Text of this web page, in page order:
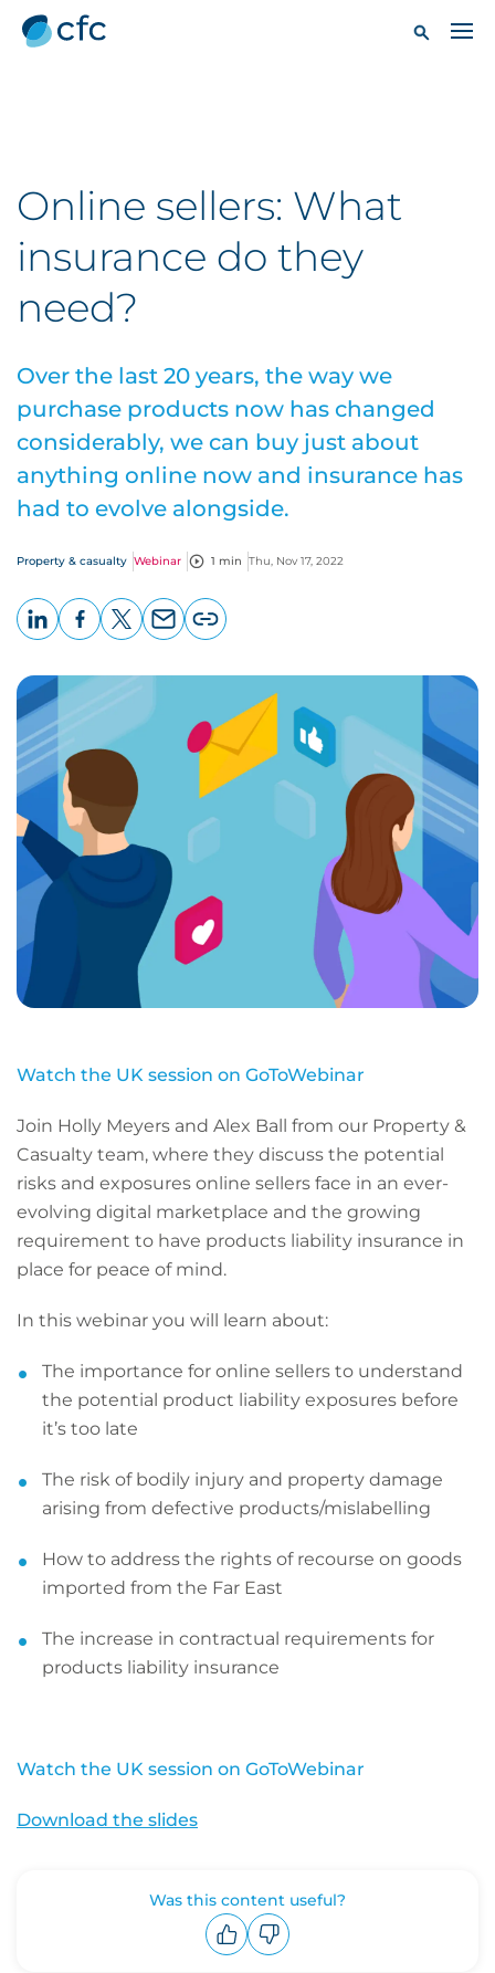
Online sellers: What
insurance do they
need?
Over the last 20 years, the way we
purchase products now has changed
considerably, we can buy just about
anything online now and insurance has
had to evolve alongside.
Property & casualty Webinar 1 min Thu, Nov 17, 2022
page
Watch the UK session on GoToWebinar
Join Holly Meyers and Alex Ball from our Property &
Casualty team, where they discuss the potential
risks and exposures online sellers face in an ever-
evolving digital marketplace and the growing
requirement to have products liability insurance in
place for peace of mind.
In this webinar you will learn about:
The importance for online sellers to understand
the potential product liability exposures before
it’s too late
The risk of bodily injury and property damage
arising from defective products/mislabelling
How to address the rights of recourse on goods
imported from the Far East
The increase in contractual requirements for
products liability insurance
Watch the UK session on GoToWebinar
Download the slides
Was this content useful?